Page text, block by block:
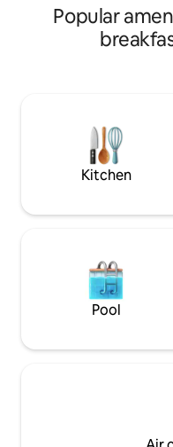
three balconies that
area with an indoor
Popular
Kitchen
Pool